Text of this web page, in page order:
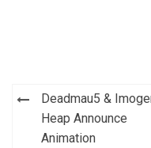
Post
navigation
Deadmau5 &
Heap Announce
Animation